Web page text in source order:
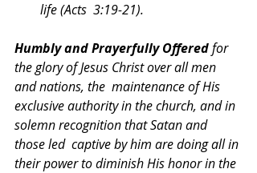
life (Acts  3:19-21).
Humbly and Prayerfully Offered for
the glory of Jesus Christ over all men
and nations, the  maintenance of His
exclusive authority in the church, and in
solemn recognition that Satan and
those led  captive by him are doing all in
their power to diminish His honor in the